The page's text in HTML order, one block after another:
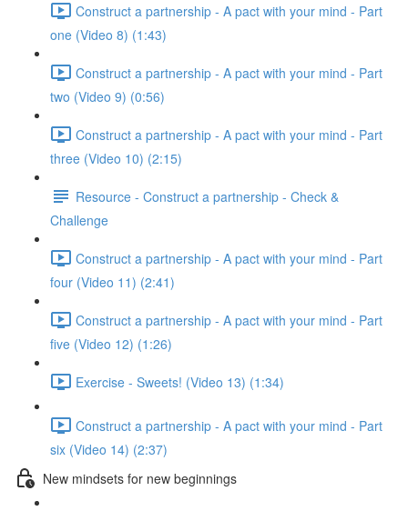
Construct a partnership - A pact with your mind - Part
one (Video 8) (1:43)
Construct a partnership - A pact with your mind - Part
two (Video 9) (0:56)
Construct a partnership - A pact with your mind - Part
three (Video 10) (2:15)
Resource - Construct a partnership - Check &
Challenge
Construct a partnership - A pact with your mind - Part
four (Video 11) (2:41)
Construct a partnership - A pact with your mind - Part
five (Video 12) (1:26)
Exercise - Sweets! (Video 13) (1:34)
Construct a partnership - A pact with your mind - Part
six (Video 14) (2:37)
New mindsets for new beginnings